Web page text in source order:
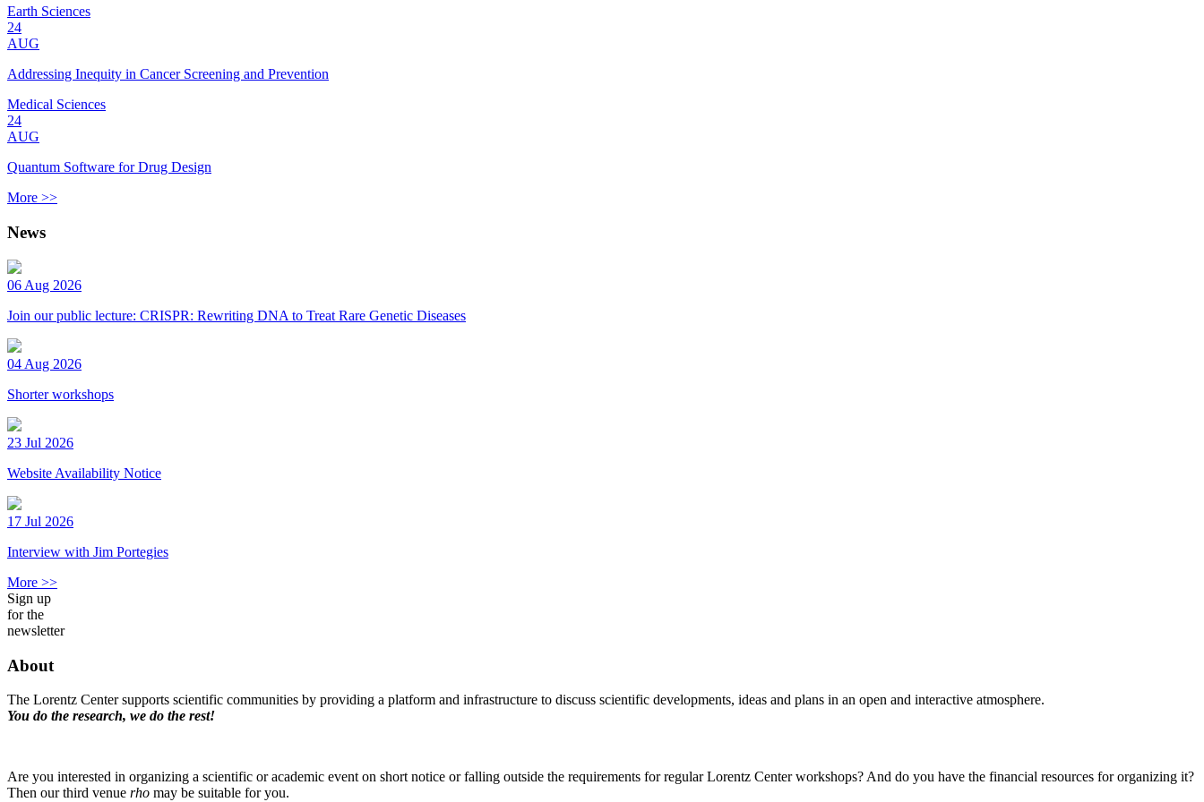
Earth Sciences
24
AUG
Addressing Inequity in Cancer Screening and Prevention
Medical Sciences
24
AUG
Quantum Software for Drug Design
More >>
News
06 Aug 2026
Join our public lecture: CRISPR: Rewriting DNA to Treat Rare Genetic Diseases
04 Aug 2026
Shorter workshops
23 Jul 2026
Website Availability Notice
17 Jul 2026
Interview with Jim Portegies
More >>
Sign up
for the
newsletter
About
The Lorentz Center supports scientific communities by providing a platform and infrastructure to discuss scientific developments, ideas and plans in an open and interactive atmosphere.
You do the research, we do the rest!
Are you interested in organizing a scientific or academic event on short notice or falling outside the requirements for regular Lorentz Center workshops? And do you have the financial resources for organizing it?
Then our third venue rho may be suitable for you.